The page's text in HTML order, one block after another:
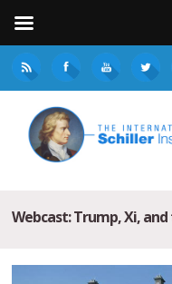
Webcast: Trump, Xi,